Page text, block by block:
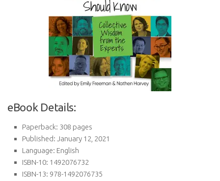
eBook Details:
Paperback: 308 pages
Published: January 12, 2021
Language: English
ISBN-10: 1492076732
ISBN-13: 978-1492076735